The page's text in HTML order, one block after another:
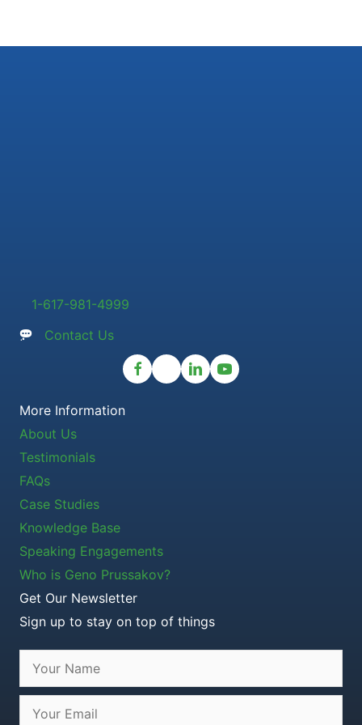
1-617-981-4999
Contact Us
More Information
About Us
Testimonials
FAQs
Case Studies
Knowledge Base
Speaking Engagements
Who is Geno Prussakov?
Get Our Newsletter
Sign up to stay on top of things